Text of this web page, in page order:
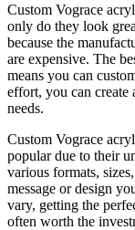
Custom Vograce
only do they look
because the
are expensive. The
means you can
effort, you can create
needs.
Custom Vograce
popular due to their
various formats,
message or design
vary, getting the
often worth the